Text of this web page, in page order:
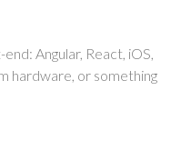
Angular, React, iOS,
hardware, or something